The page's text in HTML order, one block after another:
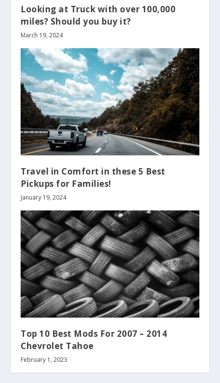
Looking at Truck with over 100,000
miles? Should you buy it?
March 19, 2024
Travel in Comfort in these 5 Best
Pickups for Families!
January 19, 2024
Top 10 Best Mods For 2007 – 2014
Chevrolet Tahoe
February 1, 2023